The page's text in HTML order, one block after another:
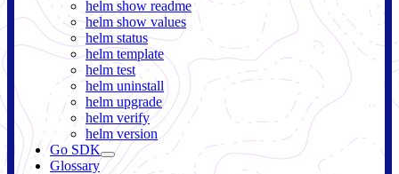
helm show readme
helm show values
helm status
helm template
helm test
helm uninstall
helm upgrade
helm verify
helm version
Go SDK
Glossary